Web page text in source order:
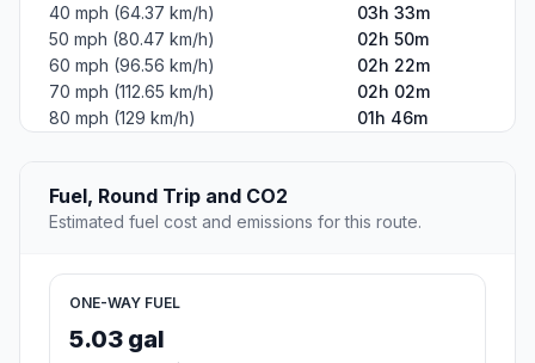
40 mph (64.37 km/h)
03h 33m
50 mph (80.47 km/h)
02h 50m
60 mph (96.56 km/h)
02h 22m
70 mph (112.65 km/h)
02h 02m
80 mph (129 km/h)
01h 46m
Fuel, Round Trip and CO2
Estimated fuel cost and emissions for this route.
ONE-WAY FUEL
5.03 gal